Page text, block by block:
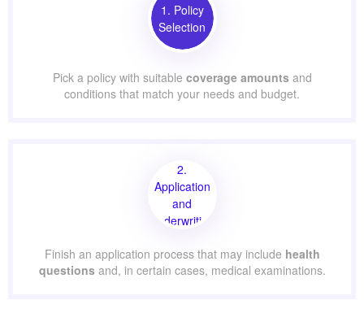
1. Policy
Selection
Pick a policy with suitable coverage amounts and
conditions that match your needs and budget.
2.
Application
and
Underwriting
Finish an application process that may include health
questions and, in certain cases, medical examinations.